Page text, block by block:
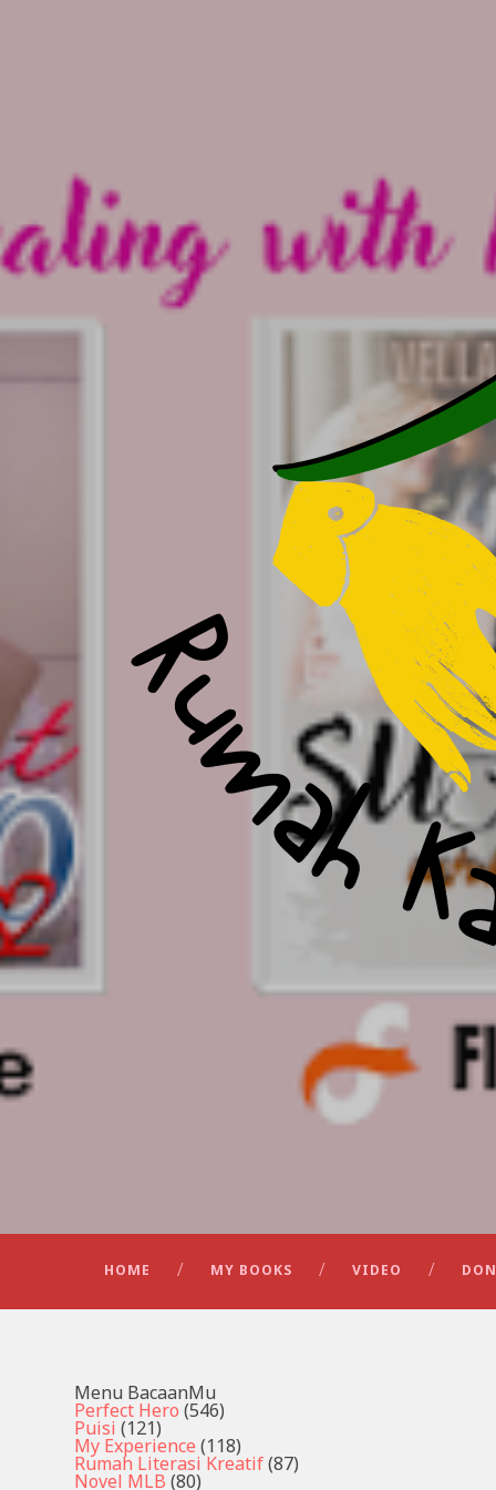
HOME MY BOOKS VIDEO
Menu BacaanMu
Perfect Hero (546)
Puisi (121)
My Experience (118)
Rumah Literasi Kreatif(87)
Novel MLB (80)